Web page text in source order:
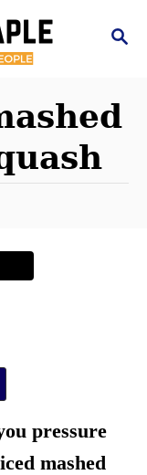
S
R
C
pressure
mashed